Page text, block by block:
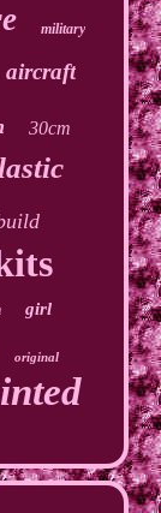
military
aircraft
30cm
girl
original